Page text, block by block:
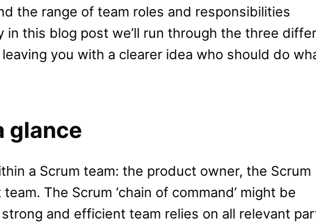
the range of team roles and responsibilities
in this blog post we’ll run through the three
you with a clearer idea who should do
glance
a Scrum team: the product owner, the Scrum
The Scrum ‘chain of command’ might be
and efficient team relies on all relevant